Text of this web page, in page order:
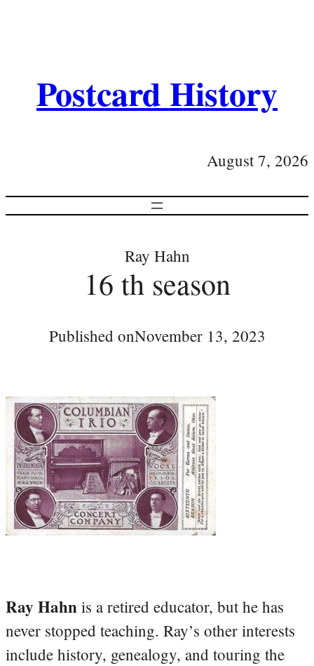
Postcard History
August 7, 2026
Ray Hahn
16 th season
Published onNovember 13, 2023
Ray Hahn is a retired educator, but he has
never stopped teaching. Ray’s other interests
include history, genealogy, and touring the